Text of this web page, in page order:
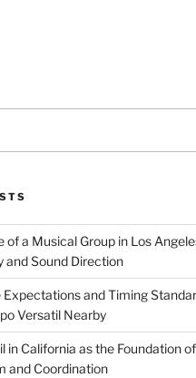
of a Musical Group in Los
and Sound Direction
and Timing
Versatil Nearby
in California as the Foundation
and Coordination